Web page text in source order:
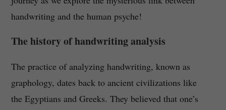
handwriting and the human psyche!
The history of handwriting analysis
The practice of analyzing handwriting, known as
graphology, dates back to ancient civilizations like
the Egyptians and Greeks. They believed that one’s